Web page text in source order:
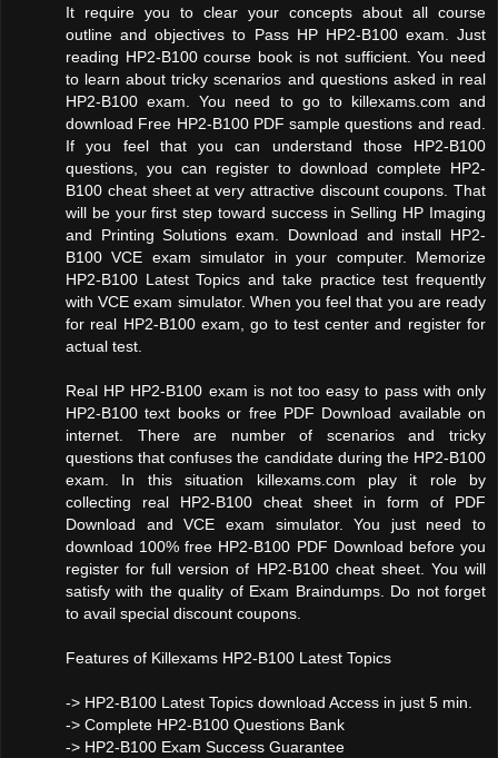
It require you to clear your concepts about all course
outline and objectives to Pass HP HP2-B100 exam. Just
reading HP2-B100 course book is not sufficient. You need
to learn about tricky scenarios and questions asked in real
HP2-B100 exam. You need to go to killexams.com and
download Free HP2-B100 PDF sample questions and read.
If you feel that you can understand those HP2-B100
questions, you can register to download complete HP2-
B100 cheat sheet at very attractive discount coupons. That
will be your first step toward success in Selling HP Imaging
and Printing Solutions exam. Download and install HP2-
B100 VCE exam simulator in your computer. Memorize
HP2-B100 Latest Topics and take practice test frequently
with VCE exam simulator. When you feel that you are ready
for real HP2-B100 exam, go to test center and register for
actual test.
Real HP HP2-B100 exam is not too easy to pass with only
HP2-B100 text books or free PDF Download available on
internet. There are number of scenarios and tricky
questions that confuses the candidate during the HP2-B100
exam. In this situation killexams.com play it role by
collecting real HP2-B100 cheat sheet in form of PDF
Download and VCE exam simulator. You just need to
download 100% free HP2-B100 PDF Download before you
register for full version of HP2-B100 cheat sheet. You will
satisfy with the quality of Exam Braindumps. Do not forget
to avail special discount coupons.
Features of Killexams HP2-B100 Latest Topics
-> HP2-B100 Latest Topics download Access in just 5 min.
-> Complete HP2-B100 Questions Bank
-> HP2-B100 Exam Success Guarantee